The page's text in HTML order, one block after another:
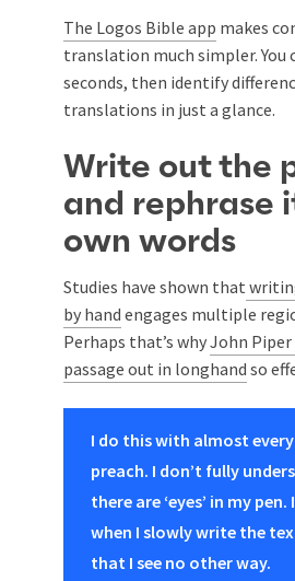
The Logos Bible app makes
translation much simpler. You
seconds, then identify
translations in just a glance.
Write out the
and rephrase
own words
Studies have shown that
by hand engages multiple
Perhaps that’s whyJohn
passage out in longhand so
I do this with almost
preach. I don’t fully
there are ‘eyes’ in my
when I slowly write the
that I see no other way.